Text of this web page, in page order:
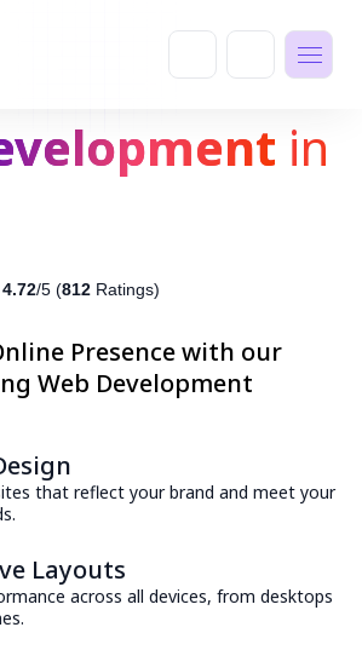
in
4.72/5 (812 Ratings)
Presence with our
Web Development
that reflect your brand and meet your
Layouts
across all devices, from desktops